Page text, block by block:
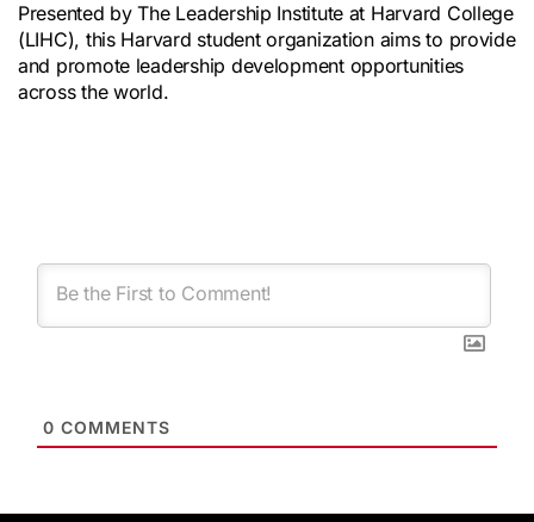
Presented by The Leadership Institute at Harvard College
(LIHC), this Harvard student organization aims to provide
and promote leadership development opportunities
across the world.
0 COMMENTS